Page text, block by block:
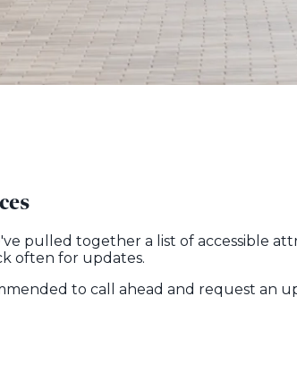
pulled together a list of accessible
often for updates.
to call ahead and request an